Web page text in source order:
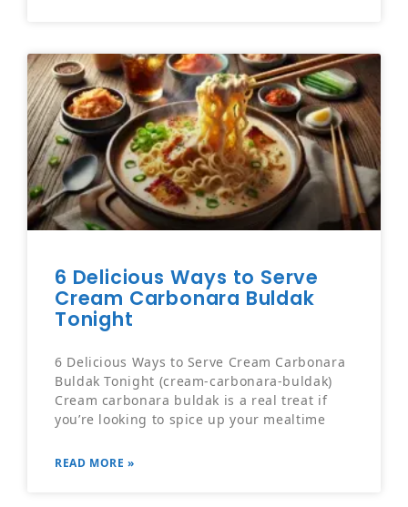
6 Delicious Ways to Serve
Cream Carbonara Buldak
Tonight
6 Delicious Ways to Serve Cream Carbonara
Buldak Tonight (cream-carbonara-buldak)
Cream carbonara buldak is a real treat if
you’re looking to spice up your mealtime
READ MORE »